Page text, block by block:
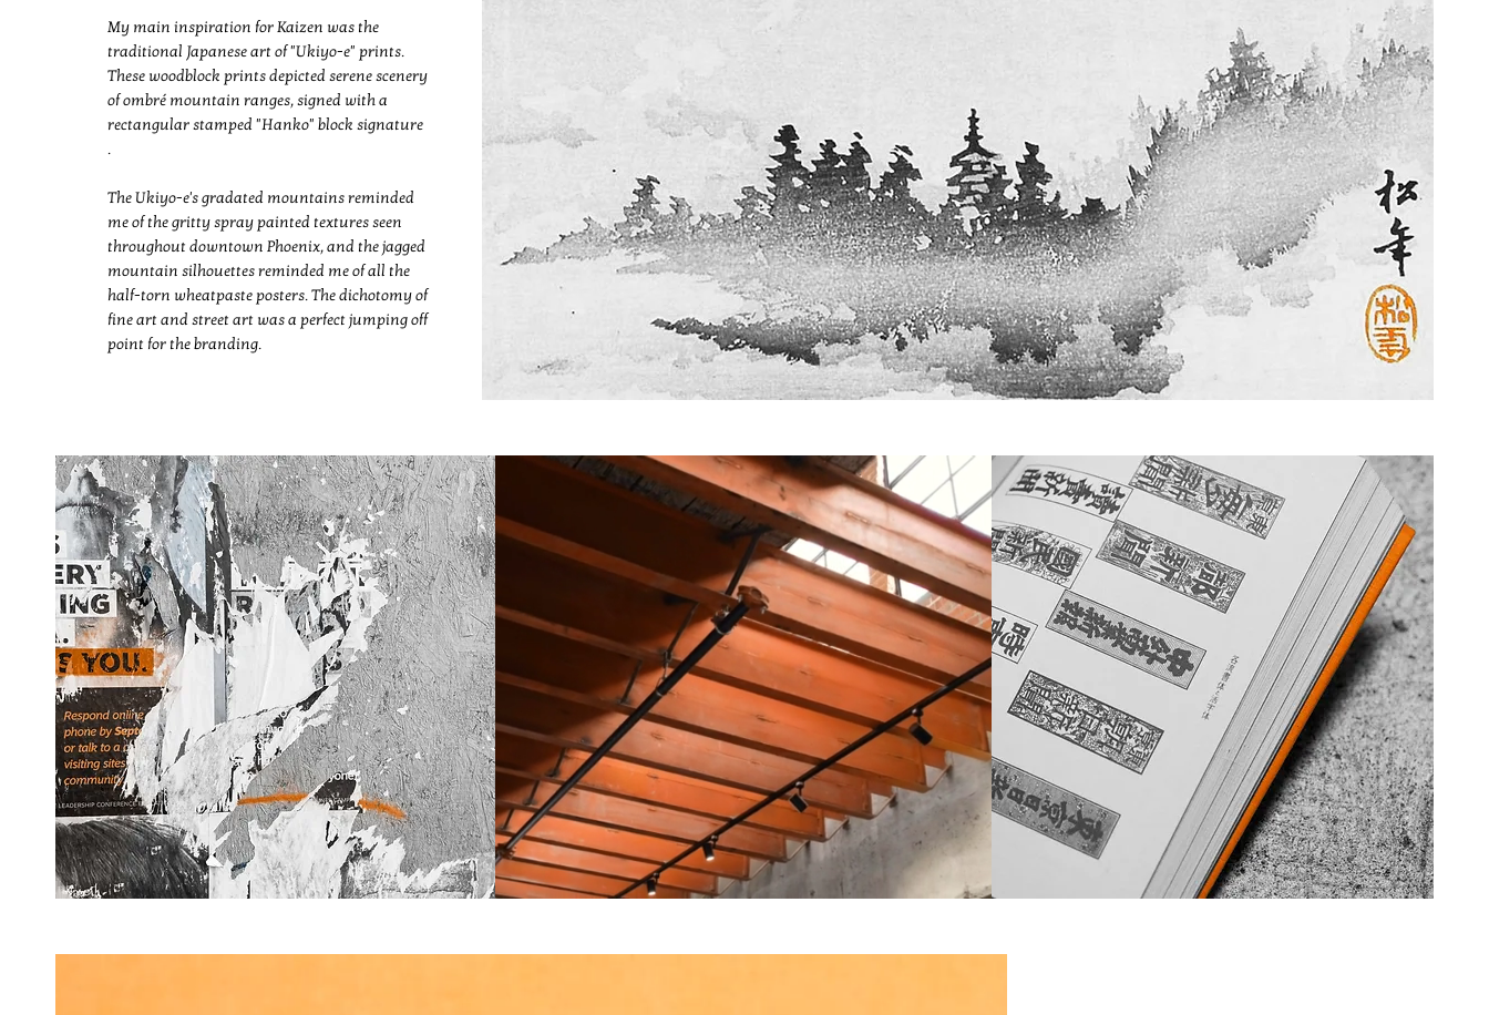
My main inspiration for Kaizen was the
traditional Japanese art of "Ukiyo-e" prints.
These woodblock prints depicted serene scenery
of ombré mountain ranges, signed with a
rectangular stamped "Hanko" block signature
.
The Ukiyo-e's gradated mountains reminded
me of the gritty spray painted textures seen
throughout downtown Phoenix, and the jagged
mountain silhouettes reminded me of all the
half-torn wheatpaste posters. The dichotomy of
fine art and street art was a perfect jumping off
point for the branding.